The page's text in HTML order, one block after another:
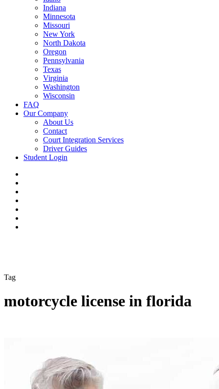
Indiana
Minnesota
Missouri
New York
North Dakota
Oregon
Pennsylvania
Texas
Virginia
Washington
Wisconsin
FAQ
Our Company
About Us
Contact
Court Integration Services
Driver Guides
Student Login
Tag
motorcycle license in florida